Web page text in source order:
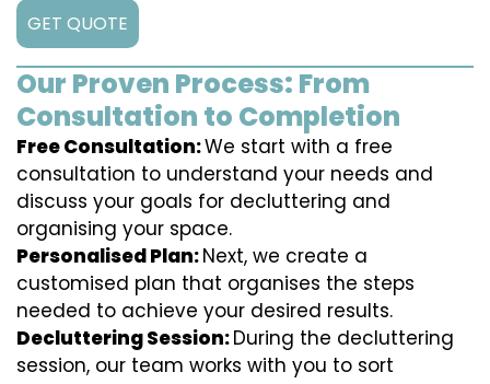
GET QUOTE
Our Proven Process: From
Consultation to Completion
Free Consultation:We start with a free
consultation to understand your needs and
discuss your goals for decluttering and
organising your space.
Personalised Plan:Next, we create a
customised plan that organises the steps
needed to achieve your desired results.
Decluttering Session:During the decluttering
session, our team works with you to sort